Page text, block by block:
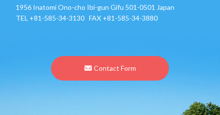
1956 Inatomi Ono-cho Ibi-gun Gifu 501-0501 Japan
TEL +81-585-34-3130 FAX +81-585-34-3880
Contact Form